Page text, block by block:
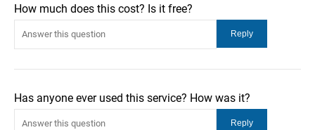
How much does this cost? Is it free?
Has anyone ever used this service? How was it?